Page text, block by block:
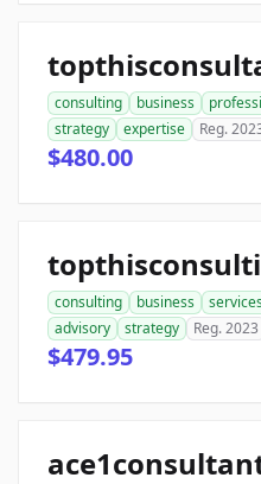
consulting business
strategy
expertise Reg.
$480.00
consulting business services
advisory
strategy Reg. 2023
$479.95